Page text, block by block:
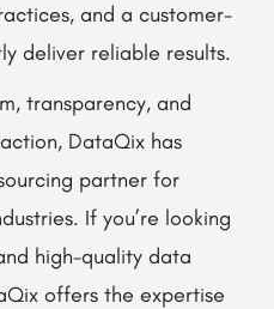
and a customer-
deliver reliable results.
transparency, and
DataQix has
partner for
If you’re looking
high-quality data
offers the expertise